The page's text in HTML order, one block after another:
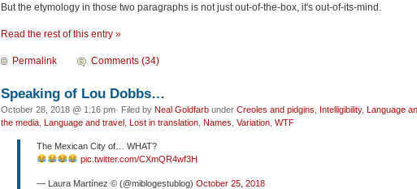
But the etymology in those two paragraphs is not just out-of-the-box, it's out-of-its-mind.
Read the rest of this entry »
Permalink Comments (34)
Speaking of Lou Dobbs…
October 28, 2018 @ 1:16 pm· Filed by Neal Goldfarb under Creoles and pidgins Intelligibility, Language
the media Language and travel Lost in translation Names Variation WTF
The Mexican City of… WHAT?
pic.twitter.com/CXmQR4wf3H
— Laura Martínez © (@miblogestublog) October 25, 2018